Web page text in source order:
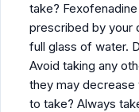
take?
prescribed by your
full glass of water.
Avoid taking any
they may decrease
to take? Always